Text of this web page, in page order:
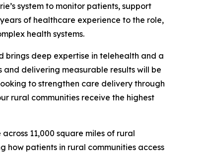
system to monitor patients, support
of healthcare experience to the role,
health systems.
brings deep expertise in telehealth and a
delivering measurable results will be
to strengthen care delivery through
rural communities receive the highest
11,000 square miles of rural
how patients in rural communities access